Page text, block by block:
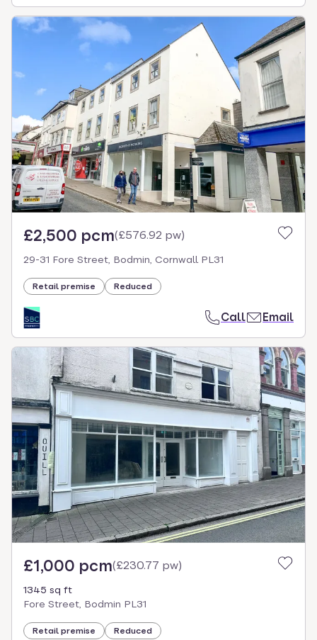
£2,500 pcm(£576.92 pw)
29-31 Fore Street, Bodmin, Cornwall PL31
Retail premise Reduced
Call Email
£1,000 pcm(£230.77 pw)
1345 sq ft
Fore Street, Bodmin PL31
Retail premise Reduced